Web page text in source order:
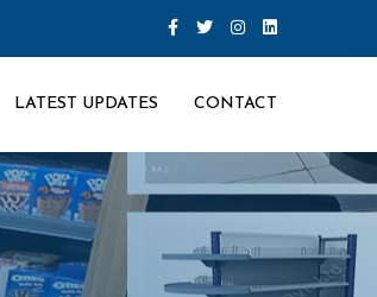
LATEST UPDATES CONTACT